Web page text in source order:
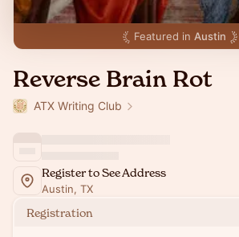
Featured in Austin
Reverse Brain Rot
ATX Writing Club
Register to See Address
Austin, TX
Registration